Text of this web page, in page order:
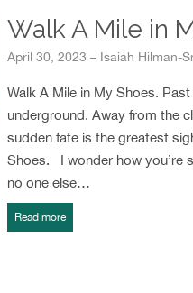
Walk A Mile in
April 30, 2023 – Isaiah Hilman-
Walk A Mile in My Shoes.
underground. Away from the
sudden fate is the greatest
Shoes. I wonder how you’re
no one else…
Read more